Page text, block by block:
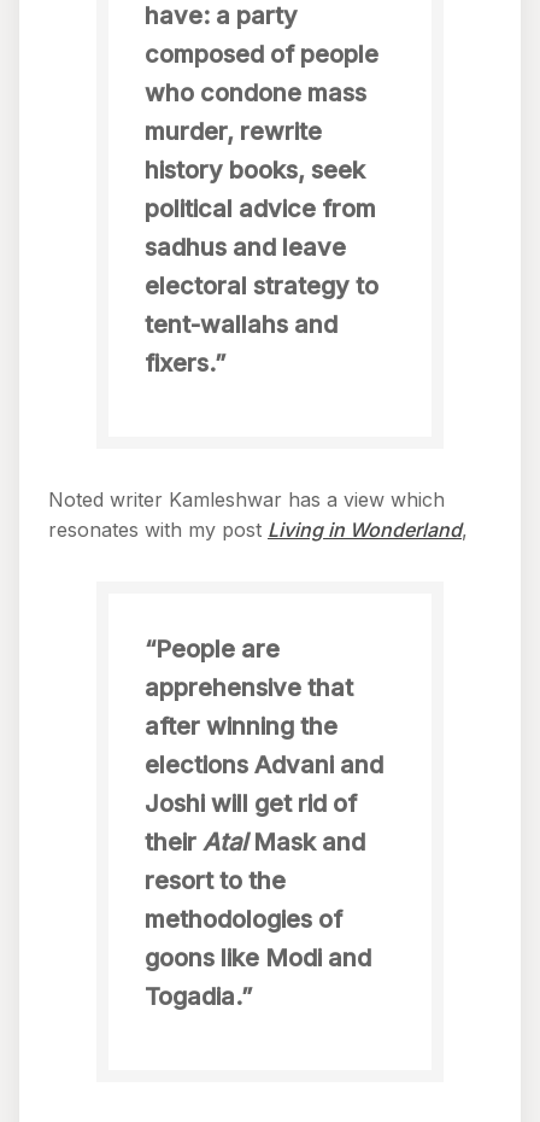
have: a party
composed of people
who condone mass
murder, rewrite
history books, seek
political advice from
sadhus and leave
electoral strategy to
tent-wallahs and
fixers.”
Noted writer Kamleshwar has a view which
resonates with my post Living in Wonderland,
“People are
apprehensive that
after winning the
elections Advani and
Joshi will get rid of
their AtalMask and
resort to the
methodologies of
goons like Modi and
Togadia.”